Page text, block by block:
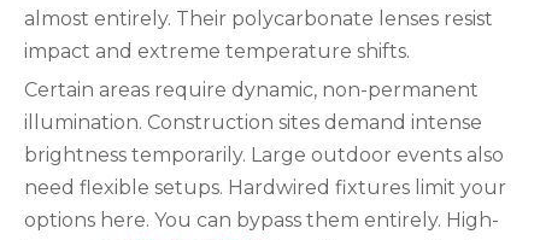
almost entirely. Their polycarbonate lenses resist
impact and extreme temperature shifts.
Certain areas require dynamic, non-permanent
illumination. Construction sites demand intense
brightness temporarily. Large outdoor events also
need flexible setups. Hardwired fixtures limit your
options here. You can bypass them entirely. High-